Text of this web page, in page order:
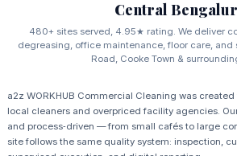
Central
480+ sites served, 4.95★ rating. We deliver
degreasing, office maintenance, floor care, and
Road, Cooke Town &
a2z WORKHUB Commercial Cleaning was
local cleaners and overpriced facility agencies.
and process‑driven — from small cafés to large
site follows the same quality system: inspection,